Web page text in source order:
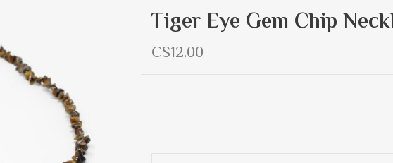
Tiger Eye Gem Chip
C$12.00